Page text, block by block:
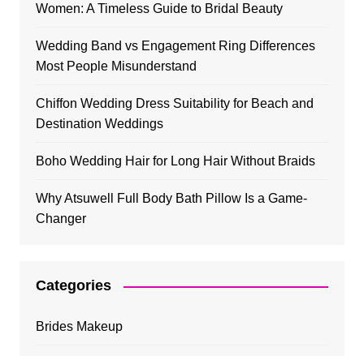
Women: A Timeless Guide to Bridal Beauty
Wedding Band vs Engagement Ring Differences
Most People Misunderstand
Chiffon Wedding Dress Suitability for Beach and
Destination Weddings
Boho Wedding Hair for Long Hair Without Braids
Why Atsuwell Full Body Bath Pillow Is a Game-
Changer
Categories
Brides Makeup